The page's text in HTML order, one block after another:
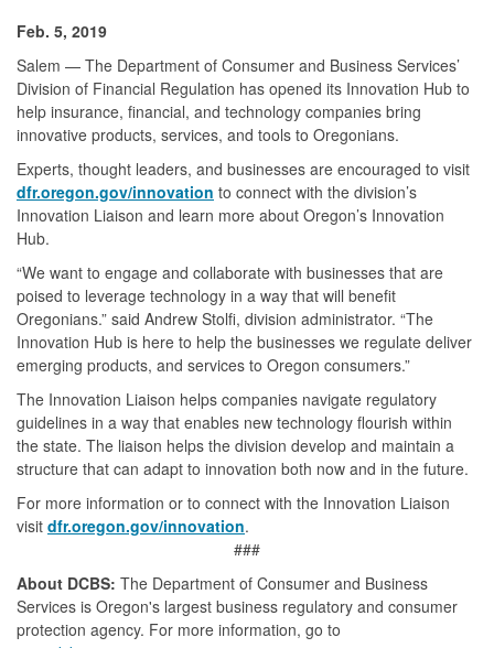
Feb. 5, 2019
Salem — The Department of Consumer and Business Services’
Division of Financial Regulation has opened its Innovation Hub to
help insurance, financial, and technology companies bring
innovative products, services, and tools to Oregonians.
Experts, thought leaders, and businesses are encouraged to visit
dfr.oregon.gov/innovation to connect with the division’s
Innovation Liaison and learn more about Oregon’s Innovation
Hub.
“We want to engage and collaborate with businesses that are
poised to leverage technology in a way that will benefit
Oregonians.” said Andrew Stolfi, division administrator. “The
Innovation Hub is here to help the businesses we regulate deliver
emerging products, and services to Oregon consumers.”
The Innovation Liaison helps companies navigate regulatory
guidelines in a way that enables new technology flourish within
the state. The liaison helps the division develop and maintain a
structure that can adapt to innovation both now and in the future.
For more information or to connect with the Innovation Liaison
visit dfr.oregon.gov/innovation.
###
About DCBS: The Department of Consumer and Business
Services is Oregon's largest business regulatory and consumer
protection agency. For more information, go to